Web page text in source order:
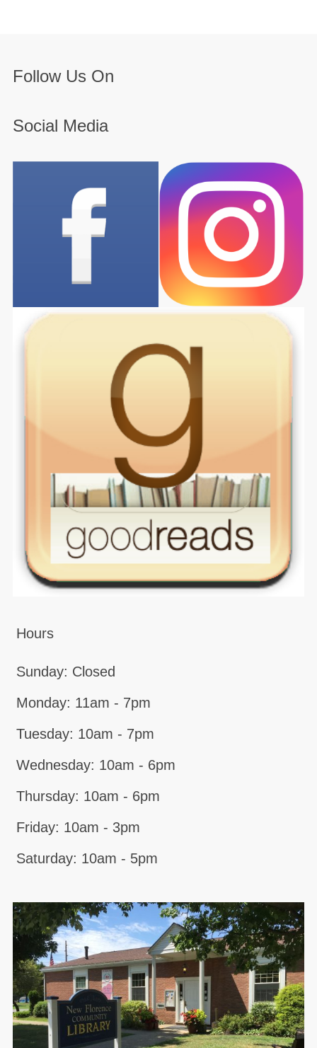
Follow Us On
Social Media
Hours
Sunday: Closed
Monday: 11am - 7pm
Tuesday: 10am - 7pm
Wednesday: 10am - 6pm
Thursday: 10am - 6pm
Friday: 10am - 3pm
Saturday: 10am - 5pm